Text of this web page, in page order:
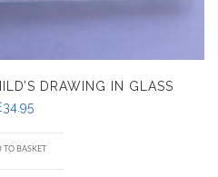
DRAWING IN GLASS
34.95
BASKET